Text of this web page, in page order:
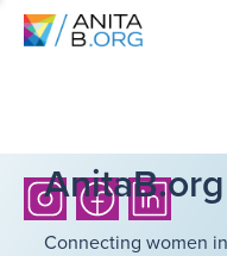
Connecting women